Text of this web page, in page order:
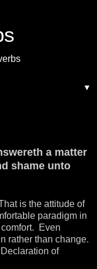
▼
a matter
shame unto
is the attitude of
paradigm in
comfort. Even
rather than change.
of